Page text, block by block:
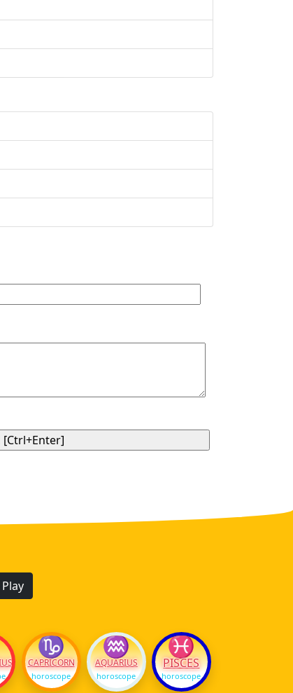
♑
CAPRICORN
horoscope
♒
AQUARIUS
horoscope
♓
PISCES
horoscope